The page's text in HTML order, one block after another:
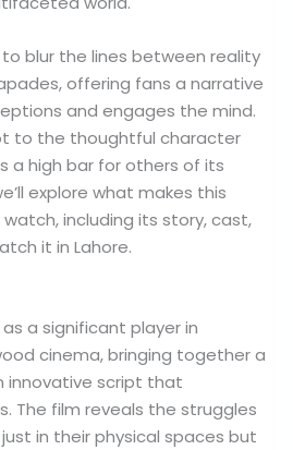
blur the lines between reality
offering fans a narrative
and engages the mind.
to the thoughtful character
a high bar for others of its
explore what makes this
including its story, cast,
it in Lahore.
a significant player in
cinema, bringing together a
innovative script that
The film reveals the struggles
in their physical spaces but